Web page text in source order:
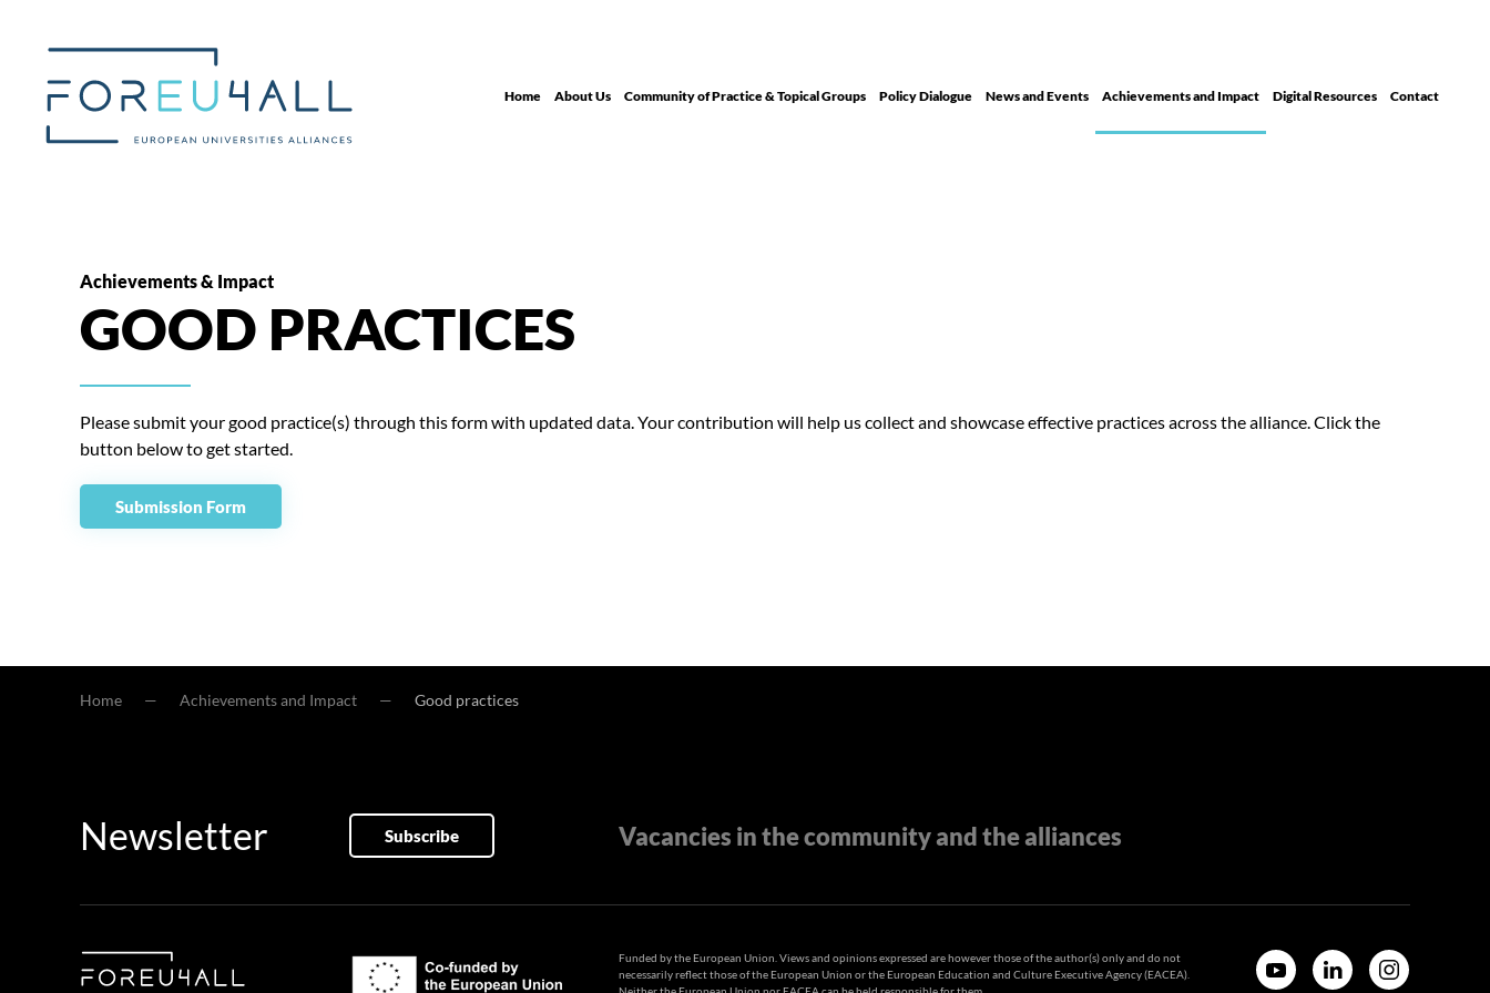
Home About Us Community of Practice & Topical Groups Policy Dialogue News and Events Achievements and Impact Digital Resour ces Contact
Achievements & Impact
GOOD PRACTICES
Please submit your good practice(s) through this form with updated data. Your contribution will help us collect and showcase effective practices across the alliance. Click the
button below to get started.
Submission Form
Home Achievements and Impact Good practices
Newsletter Subscribe Vacancies in the community and the alliances
Funded by the European Union. Views and opinions expressed are however those of the author(s) only and do not
necessarily reflect those of the European Union or the European Education and Culture Executive Agency (EACEA).